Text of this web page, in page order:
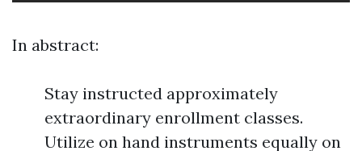
In abstract:
Stay instructed approximately
extraordinary enrollment classes.
Utilize on hand instruments equally on